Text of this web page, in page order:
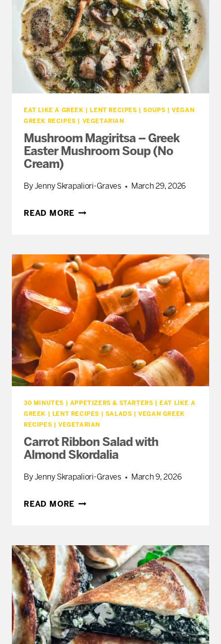
EVERY
TABLE
EAT LIKE A GREEK LENT RECIPES |SOUPS
VEGAN
GREEK RECIPES
VEGETARIAN
Mushroom Magiritsa – Greek
Easter Mushroom Soup (No
Cream)
By Jenny Skrapaliori-Graves March 29, 2026
READ MORE MUSHROOM
GREEK
EASTER
MUSHROOM
SOUP
(NO
CREAM)
30 MINUTES APPETIZERS & STARTERS
EAT LIKE A
GREEK
LENT RECIPES SALADS |VEGAN GREEK
RECIPES |VEGETARIAN
Carrot Ribbon Salad with
Almond Skordalia
By Jenny Skrapaliori-Graves March 9, 2026
READ MORE CARROT
WITH
ALMOND
SKORDALIA